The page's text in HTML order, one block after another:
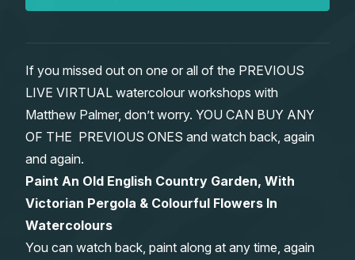
Gifts
If you missed out on one or all of the PREVIOUS
LIVE VIRTUAL watercolour workshops with
Matthew Palmer, don’t worry. YOU CAN BUY ANY
OF THE PREVIOUS ONES and watch back, again
and again.
Paint An Old English Country Garden, With
Victorian Pergola & Colourful Flowers In
Watercolours
You can watch back, paint along at any time, again